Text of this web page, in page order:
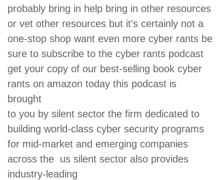
probably bring in help bring in other resources
or vet other resources but it's certainly not a
one-stop shop want even more cyber rants be
sure to subscribe to the cyber rants podcast
get your copy of our best-selling book cyber
rants on amazon today this podcast is
brought
to you by silent sector the firm dedicated to
building world-class cyber security programs
for mid-market and emerging companies
across the us silent sector also provides
industry-leading